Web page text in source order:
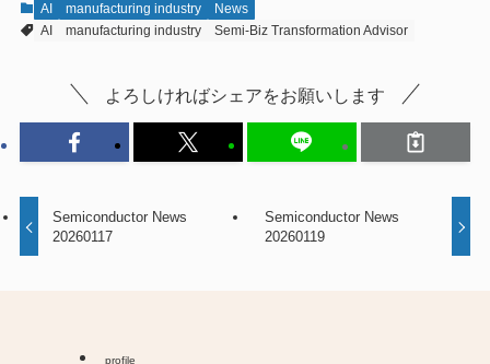
AI manufacturing industry
News
AI
manufacturing industry Semi-Biz Transformation Advisor
よろしければシェアをお願いします
Semiconductor News
20260117
Semiconductor News
20260119
profile